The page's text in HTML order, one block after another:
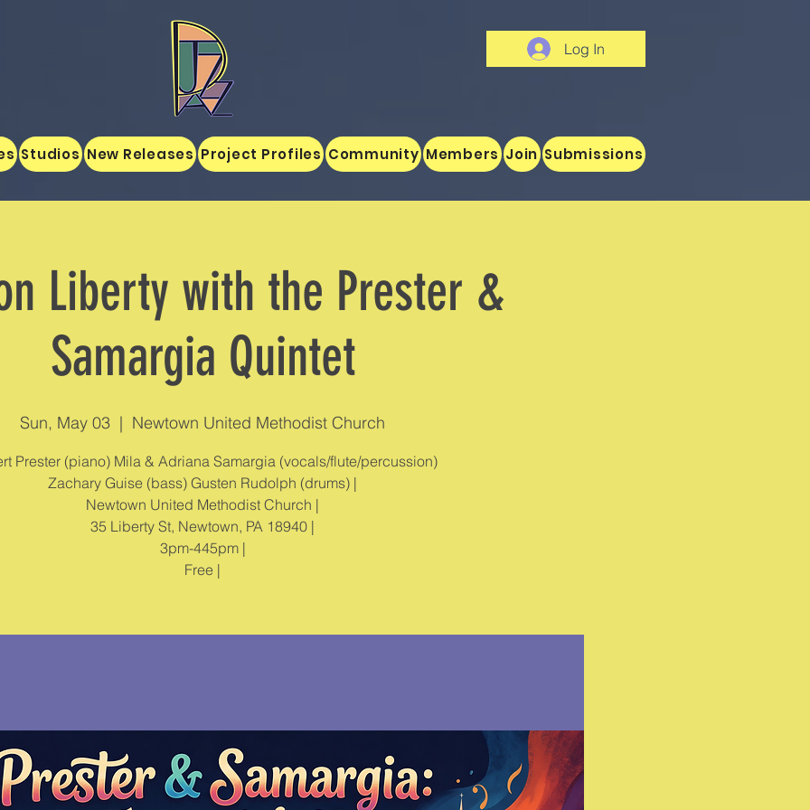
Log In
Studios New Releases Project Profiles Community Members Join Submissions
Liberty with the Prester &
Samargia Quintet
Sun, May 03
  |
Newtown United Methodist Church
Prester (piano) Mila & Adriana Samargia (vocals/flute/percussion)
Zachary Guise (bass) Gusten Rudolph (drums) |
Newtown United Methodist Church |
35 Liberty St, Newtown, PA 18940 |
3pm-445pm |
Free |